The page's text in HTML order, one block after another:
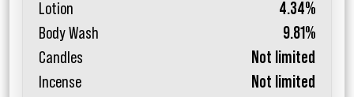
Lotion
4.34%
Body Wash
9.81%
Candles
Not limited
Incense
Not limited